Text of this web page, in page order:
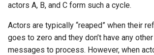
actors A, B, and C form such a cycle.
Actors are typically “reaped” when their
goes to zero and they don’t have any
messages to process. However, when